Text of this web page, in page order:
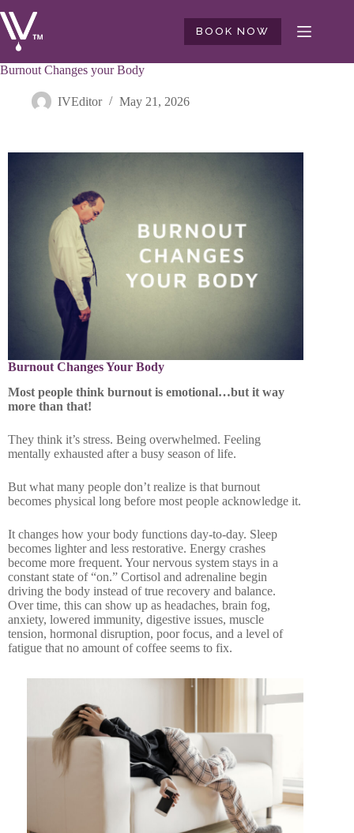
BOOK NOW
Burnout Changes your Body
IVEditor May 21, 2026
Burnout Changes Your Body
Most people think burnout is emotional…but it way
more than that!
They think it’s stress. Being overwhelmed. Feeling
mentally exhausted after a busy season of life.
But what many people don’t realize is that burnout
becomes physical long before most people acknowledge it.
It changes how your body functions day-to-day. Sleep
becomes lighter and less restorative. Energy crashes
become more frequent. Your nervous system stays in a
constant state of “on.” Cortisol and adrenaline begin
driving the body instead of true recovery and balance.
Over time, this can show up as headaches, brain fog,
anxiety, lowered immunity, digestive issues, muscle
tension, hormonal disruption, poor focus, and a level of
fatigue that no amount of coffee seems to fix.